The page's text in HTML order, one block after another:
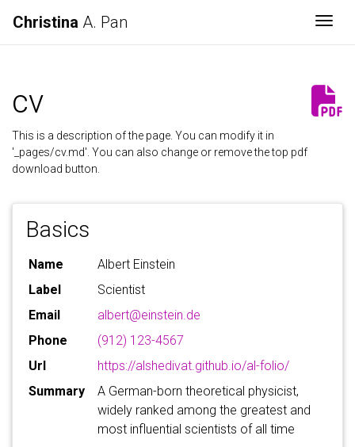
Christina A. Pan
cv
This is a description of the page. You can modify it in
'_pages/cv.md'. You can also change or remove the top pdf
download button.
Basics
Name
Albert Einstein
Label
Scientist
Email
albert@einstein.de
Phone
(912) 123-4567
Url
https://alshedivat.github.io/al-folio/
Summary
A German-born theoretical physicist,
widely ranked among the greatest and
most influential scientists of all time